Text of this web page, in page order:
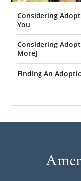
Considering
You
Considering
More]
Finding An